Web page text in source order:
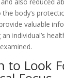
body’s
valuable
individual’s
to Look